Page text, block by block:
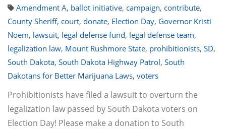
Amendment A, ballot initiative, campaign, contribute,
County Sheriff, court, donate, Election Day, Governor Kristi
Noem, lawsuit, legal defense fund, legal defense team,
legalization law, Mount Rushmore State, prohibitionists, SD,
South Dakota, South Dakota Highway Patrol, South
Dakotans for Better Marijuana Laws, voters
Prohibitionists have filed a lawsuit to overturn the
legalization law passed by South Dakota voters on
Election Day! Please make a donation to South